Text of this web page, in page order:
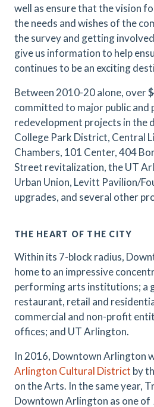
well as ensure that the vision
the needs and wishes of the
the survey and getting
give us information to help
continues to be an exciting
Between 2010-20 alone, over
committed to major public and
redevelopment projects in the
College Park District, Central
Chambers, 101 Center, 404
Street revitalization, the UT
Urban Union, Levitt Pavilion/
upgrades, and several other
THE HEART OF THE CITY
Within its 7-block radius,
home to an impressive
performing arts institutions; a
restaurant, retail and
commercial and non-profit
offices; and UT Arlington.
In 2016, Downtown Arlington
Arlington Cultural District by
on the Arts. In the same year,
Downtown Arlington as one of